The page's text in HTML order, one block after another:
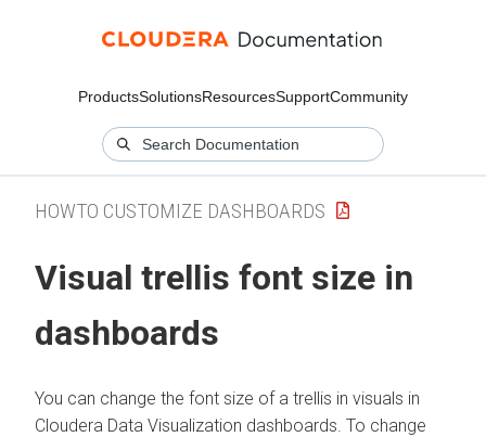
ProductsSolutionsResourcesSupportCommunity
HOWTO CUSTOMIZE DASHBOARDS
Visual trellis font size in
dashboards
You can change the font size of a trellis in visuals in
Cloudera Data Visualization dashboards. To change